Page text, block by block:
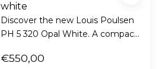
white
Discover the new Louis Poulsen
PH 5 320 Opal White. A compact
Poul Henningsen with glare-free
€550,00